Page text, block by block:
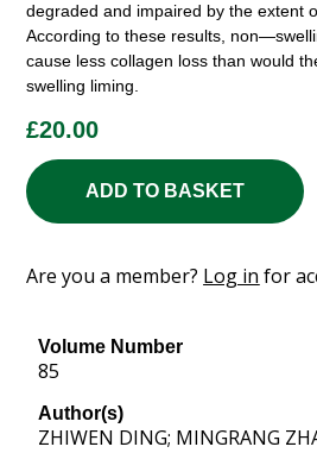
degraded and impaired by the extent
According to these results,
cause less collagen loss than would
swelling liming.
£20.00
ADD TO BASKET
Are you a member? Log in for
Volume Number
85
Author(s)
ZHIWEN DING; MINGRANG